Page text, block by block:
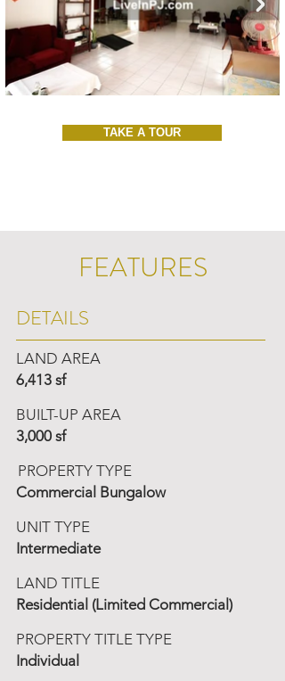
TAKE A TOUR
FEATURES
DETAILS
LAND AREA
6,413 sf
BUILT-UP AREA
3,000 sf
PROPERTY TYPE
Commercial Bungalow
UNIT TYPE
Intermediate
LAND TITLE
Residential (Limited Commercial)
PROPERTY TITLE TYPE
Individual